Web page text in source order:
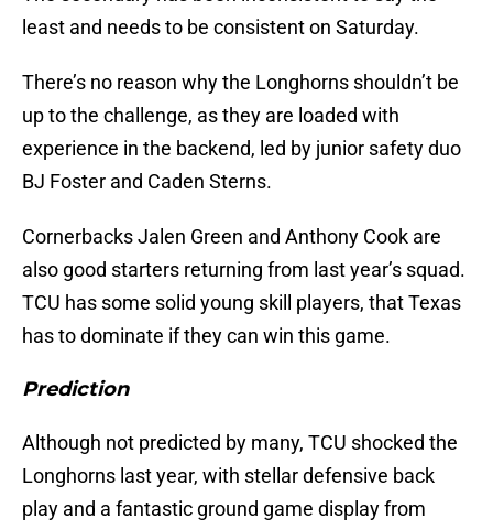
least and needs to be consistent on Saturday.
There’s no reason why the Longhorns shouldn’t be
up to the challenge, as they are loaded with
experience in the backend, led by junior safety duo
BJ Foster and Caden Sterns.
Cornerbacks Jalen Green and Anthony Cook are
also good starters returning from last year’s squad.
TCU has some solid young skill players, that Texas
has to dominate if they can win this game.
Prediction
Although not predicted by many, TCU shocked the
Longhorns last year, with stellar defensive back
play and a fantastic ground game display from